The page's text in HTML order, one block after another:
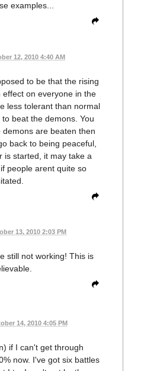
examples...
12, 2010 4:40 AM
to be that the rising
on everyone in the
less tolerant than normal
beat the demons. You
are beaten then
back to being peaceful,
is started, it may take a
people arent quite so
13, 2010 2:03 PM
still not working! This is
14, 2010 4:05 PM
if I can't get through
now. I've got six battles